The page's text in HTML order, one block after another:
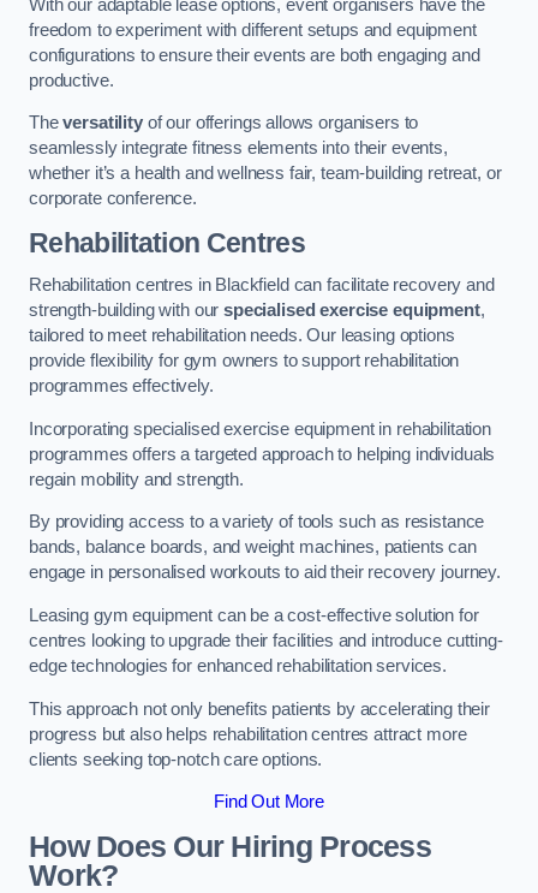
With our adaptable lease options, event organisers have the
freedom to experiment with different setups and equipment
configurations to ensure their events are both engaging and
productive.
Theversatilityof our offerings allows organisers to
seamlessly integrate fitness elements into their events,
whether it’s a health and wellness fair, team-building retreat, or
corporate conference.
Rehabilitation Centres
Rehabilitation centres in Blackfield can facilitate recovery and
strength-building with ourspecialised exercise equipment,
tailored to meet rehabilitation needs. Our leasing options
provide flexibility for gym owners to support rehabilitation
programmes effectively.
Incorporating specialised exercise equipment in rehabilitation
programmes offers a targeted approach to helping individuals
regain mobility and strength.
By providing access to a variety of tools such as resistance
bands, balance boards, and weight machines, patients can
engage in personalised workouts to aid their recovery journey.
Leasing gym equipment can be a cost-effective solution for
centres looking to upgrade their facilities and introduce cutting-
edge technologies for enhanced rehabilitation services.
This approach not only benefits patients by accelerating their
progress but also helps rehabilitation centres attract more
clients seeking top-notch care options.
Find Out More
How Does Our Hiring Process
Work?